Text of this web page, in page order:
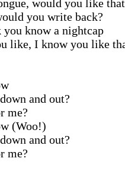
would you like
you write back?
you know a nightcap
like, I know you like
and out?
me?
(Woo!)
and out?
me?